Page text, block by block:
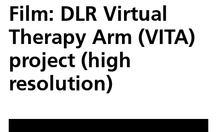
Film: DLR Virtual
Therapy Arm (VITA)
project (high
resolution)